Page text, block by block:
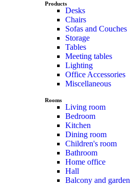
Products
Desks
Chairs
Sofas and Couches
Storage
Tables
Meeting tables
Lighting
Office Accessories
Miscellaneous
Rooms
Living room
Bedroom
Kitchen
Dining room
Children's room
Bathroom
Home office
Hall
Balcony and garden